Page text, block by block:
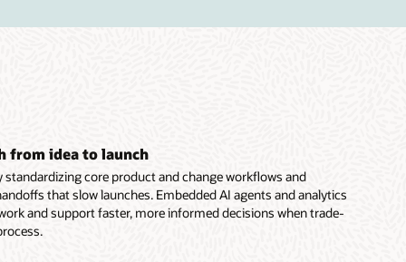
from idea to launch
standardizing core product and change workflows and
that slow launches. Embedded AI agents and analytics
and support faster, more informed decisions when trade-